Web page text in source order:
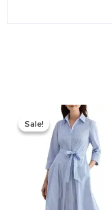
Sale!
Sale!
Original
price
was:
$335.00.